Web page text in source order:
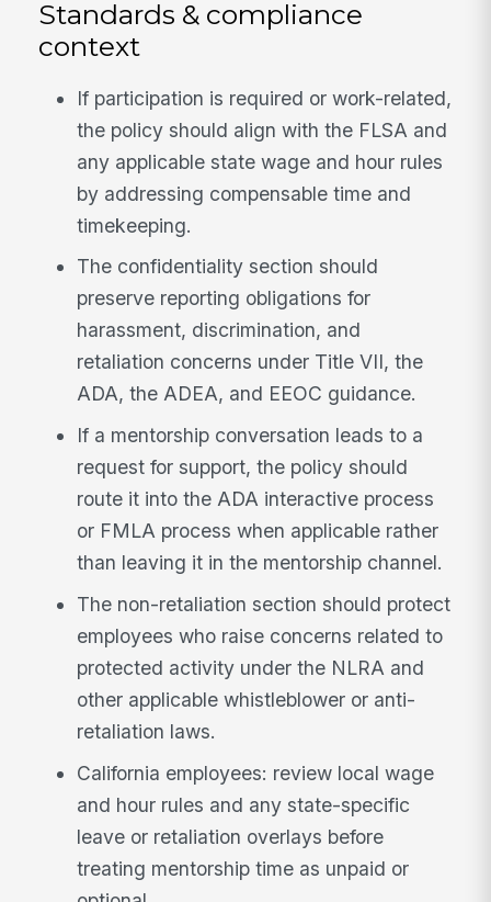
Standards & compliance
context
If participation is required or work-related,
the policy should align with the FLSA and
any applicable state wage and hour rules
by addressing compensable time and
timekeeping.
The confidentiality section should
preserve reporting obligations for
harassment, discrimination, and
retaliation concerns under Title VII, the
ADA, the ADEA, and EEOC guidance.
If a mentorship conversation leads to a
request for support, the policy should
route it into the ADA interactive process
or FMLA process when applicable rather
than leaving it in the mentorship channel.
The non-retaliation section should protect
employees who raise concerns related to
protected activity under the NLRA and
other applicable whistleblower or anti-
retaliation laws.
California employees: review local wage
and hour rules and any state-specific
leave or retaliation overlays before
treating mentorship time as unpaid or